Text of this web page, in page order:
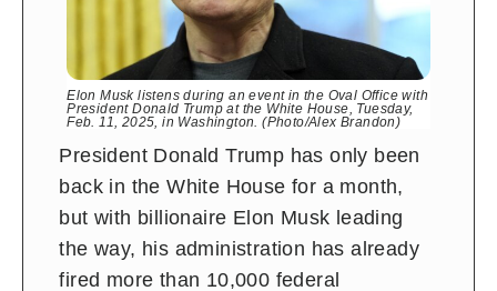
Elon Musk listens during an event in the Oval Office with
President Donald Trump at the White House, Tuesday,
Feb. 11, 2025, in Washington. (Photo/Alex Brandon)
President Donald Trump has only been
back in the White House for a month,
but with billionaire Elon Musk leading
the way, his administration has already
fired more than 10,000 federal